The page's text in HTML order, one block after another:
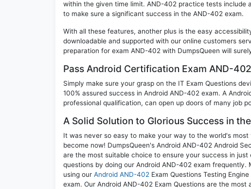
within the given time limit. AND-402 practice tests include
to make sure a significant success in the AND-402 exam.
With all these features, another plus is the easy
downloadable and supported with our online customers
preparation for exam AND-402 with DumpsQueen will
Pass Android Certification Exam AND-
Simply make sure your grasp on the IT Exam Questions
100% assured success in Android AND-402 exam. A
professional qualification, can open up doors of many job
A Solid Solution to Glorious Success in
It was never so easy to make your way to the world's
become now! DumpsQueen's Android AND-402 Android
are the most suitable choice to ensure your success in just
questions by doing our Android AND-402 exam
using our Android AND-402 Exam Questions Testing
exam. Our Android AND-402 Exam Questions are the